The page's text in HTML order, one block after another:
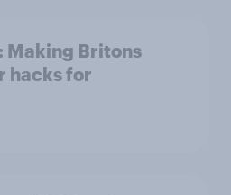
Making Britons
hacks for